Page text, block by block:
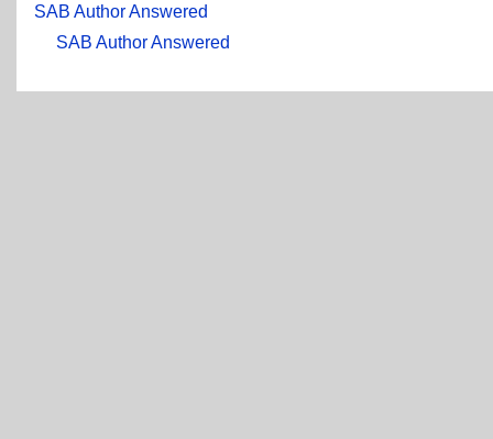
SAB Author Answered
SAB Author Answered